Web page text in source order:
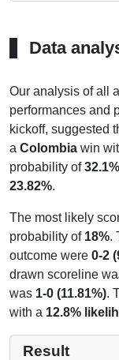
Data
Our analysis of all
performances and
kickoff, suggested
a Colombia win
probability of32.1%
23.82%.
The most likely
probability of 18%.
outcome were 0-2
drawn scoreline
was 1-0 (11.81%).
with a 12.8%
Result